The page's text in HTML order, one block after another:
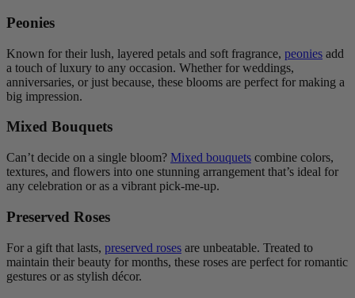
Peonies
Known for their lush, layered petals and soft fragrance, peonies add
a touch of luxury to any occasion. Whether for weddings,
anniversaries, or just because, these blooms are perfect for making a
big impression.
Mixed Bouquets
Can’t decide on a single bloom? Mixed bouquets combine colors,
textures, and flowers into one stunning arrangement that’s ideal for
any celebration or as a vibrant pick-me-up.
Preserved Roses
For a gift that lasts, preserved roses are unbeatable. Treated to
maintain their beauty for months, these roses are perfect for romantic
gestures or as stylish décor.